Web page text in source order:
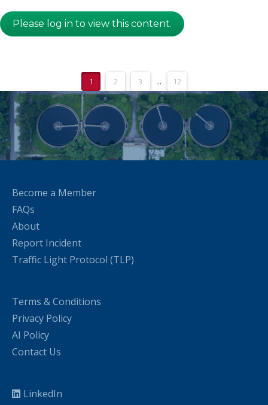
Please log in to view this content.
1 2 3 ... 12
Become a Member
FAQs
About
Report Incident
Traffic Light Protocol (TLP)
Terms & Conditions
Privacy Policy
AI Policy
Contact Us
LinkedIn